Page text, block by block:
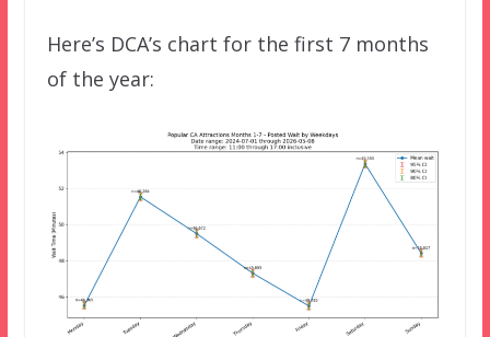
Here’s DCA’s chart for the first 7 months
of the year: